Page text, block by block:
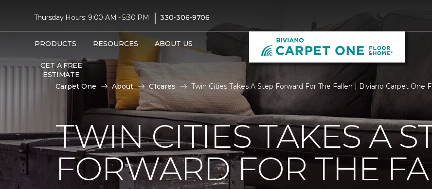
Thursday Hours: 9:00 AM - 5:30 PM | 330-306-9706
PRODUCTS RESOURCES ABOUT US
GET A FREE
ESTIMATE
Carpet One About C1cares Twin Cities Takes A Step Forward For The Fallen | Biviano Carpet One
TWIN CITIES TAKES A
FORWARD FOR THE